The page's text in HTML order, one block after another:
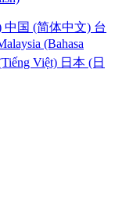
中国 (简体中文) 台
(Bahasa
Việt) 日本 (日